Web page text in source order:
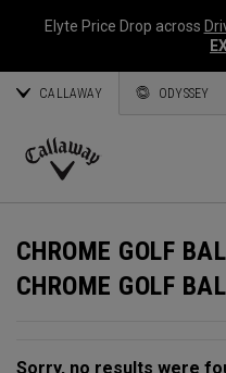
Elyte Price Drop across
CALLAWAY ODYSSEY
Callaway
CHROME GOLF
CHROME GOLF
Sorry, no results were